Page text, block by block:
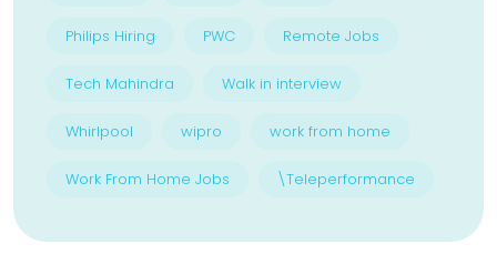
Philips Hiring PWC Remote Jobs
Tech Mahindra Walk in interview
Whirlpool wipro work from home
Work From Home Jobs \Teleperformance